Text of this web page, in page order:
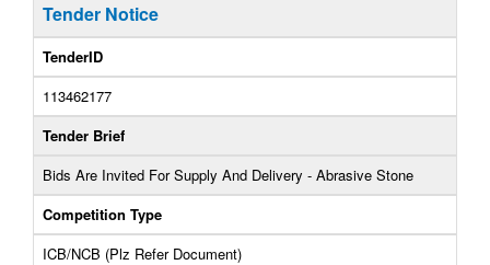
Tender Notice
TenderID
113462177
Tender Brief
Bids Are Invited For Supply And Delivery - Abrasive Stone
Competition Type
ICB/NCB (Plz Refer Document)